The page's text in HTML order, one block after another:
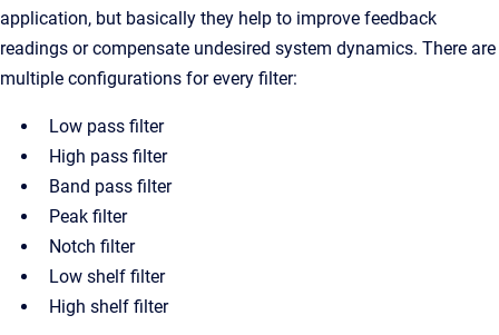
application, but basically they help to improve feedback
readings or compensate undesired system dynamics. There are
multiple configurations for every filter:
Low pass filter
High pass filter
Band pass filter
Peak filter
Notch filter
Low shelf filter
High shelf filter